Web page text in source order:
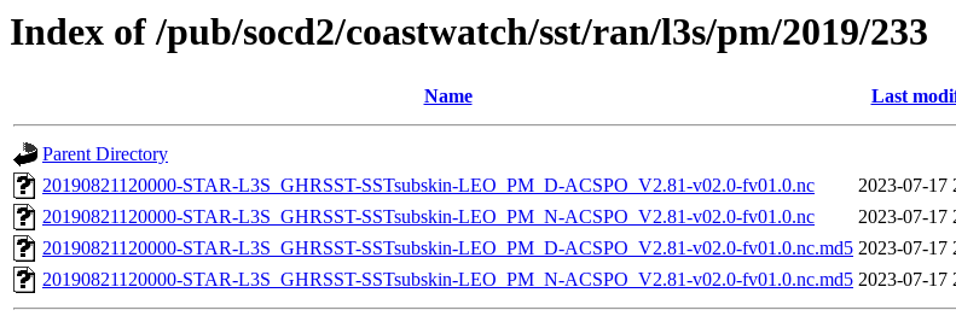
Index of /pub/socd2/coastwatch/sst/ran/l3s/pm/2019/233
Name Last
Parent Directory
20190821120000-STAR-L3S_GHRSST-SSTsubskin-LEO_PM_D-ACSPO_V2.81-v02.0-fv01.0.nc
2023-07-17
20190821120000-STAR-L3S_GHRSST-SSTsubskin-LEO_PM_N-ACSPO_V2.81-v02.0-fv01.0.nc
2023-07-17
20190821120000-STAR-L3S_GHRSST-SSTsubskin-LEO_PM_D-ACSPO_V2.81-v02.0-fv01.0.nc.md5 2023-07-17
20190821120000-STAR-L3S_GHRSST-SSTsubskin-LEO_PM_N-ACSPO_V2.81-v02.0-fv01.0.nc.md5 2023-07-17